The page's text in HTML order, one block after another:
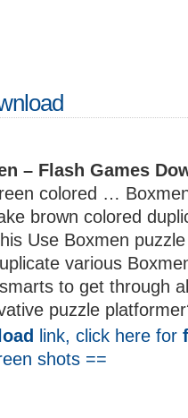
– Flash Games
colored …
brown colored
Use Boxmen
various
to get through
puzzle
link, click here for
shots ==